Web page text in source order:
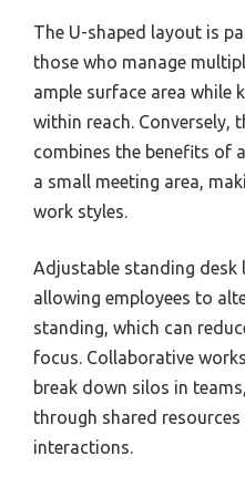
The U-shaped layout is
those who manage
ample surface area while
within reach. Conversely,
combines the benefits of
a small meeting area,
work styles.
Adjustable standing
allowing employees to
standing, which can
focus. Collaborative
break down silos in
through shared
interactions.